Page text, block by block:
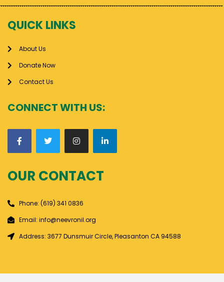
QUICK LINKS
About Us
Donate Now
Contact Us
CONNECT WITH US:
OUR CONTACT
Phone: (619) 341 0836
Email: info@neevronil.org
Address: 3677 Dunsmuir Circle, Pleasanton CA 94588